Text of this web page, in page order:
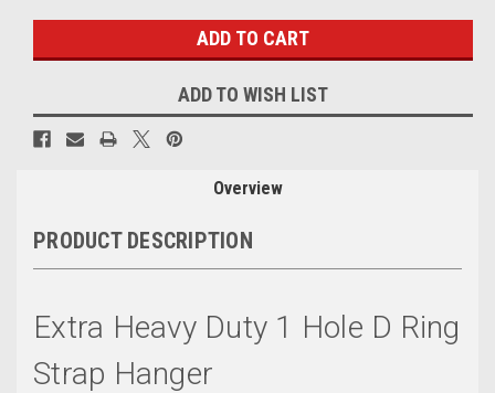
ADD TO WISH LIST
Overview
PRODUCT DESCRIPTION
Extra Heavy Duty 1 Hole D Ring
Strap Hanger